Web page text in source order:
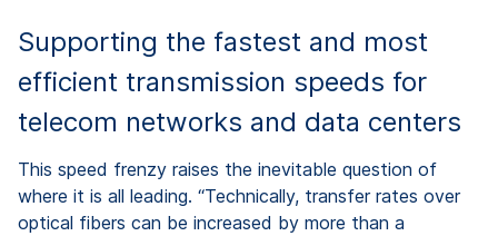
Supporting the fastest and most
efficient transmission speeds for
telecom networks and data centers
This speed frenzy raises the inevitable question of
where it is all leading. “Technically, transfer rates over
optical fibers can be increased by more than a